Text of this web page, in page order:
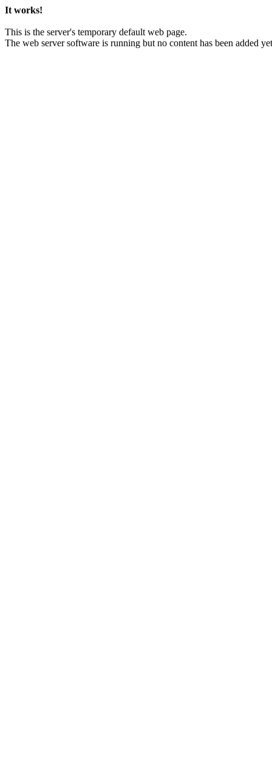
It works!
This is the server's temporary default web page.
The web server software is running but no content has been added